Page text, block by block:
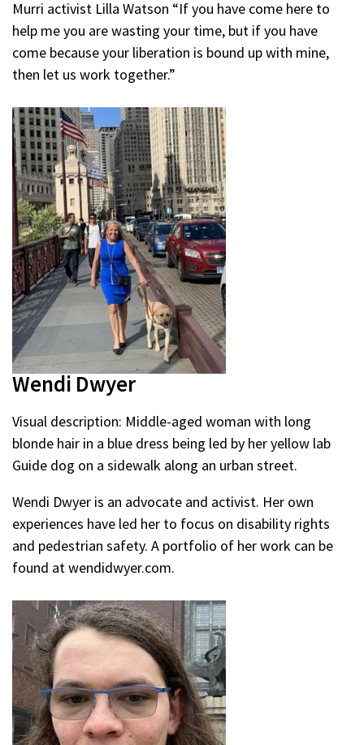
Murri activist Lilla Watson “If you have come here to
help me you are wasting your time, but if you have
come because your liberation is bound up with mine,
then let us work together.”
Wendi Dwyer
Visual description: Middle-aged woman with long
blonde hair in a blue dress being led by her yellow lab
Guide dog on a sidewalk along an urban street.
Wendi Dwyer is an advocate and activist. Her own
experiences have led her to focus on disability rights
and pedestrian safety. A portfolio of her work can be
found at wendidwyer.com.